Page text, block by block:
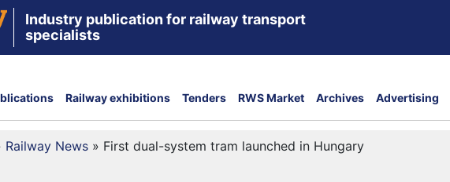
Industry publication for railway transport
specialists
Railway exhibitions Tenders RWS Market Archives Advertising
Railway News » First dual-system tram launched in Hungary